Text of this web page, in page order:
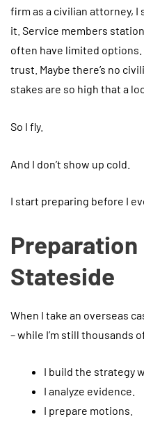
firm as a civilian attorney,
it. Service members
often have limited options.
trust. Maybe there’s no
stakes are so high that a
So I fly.
And I don’t show up cold.
I start preparing before I
Preparation
Stateside
When I take an overseas
– while I’m still thousands
I build the strategy
I analyze evidence.
I prepare motions.